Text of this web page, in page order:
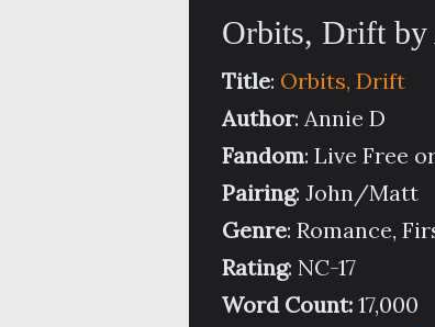
Orbits, Drift by
Title: Orbits, Drift
Author: Annie D
Fandom: Live Free
Pairing: John/Matt
Genre: Romance,
Rating: NC-17
Word Count: 17,000